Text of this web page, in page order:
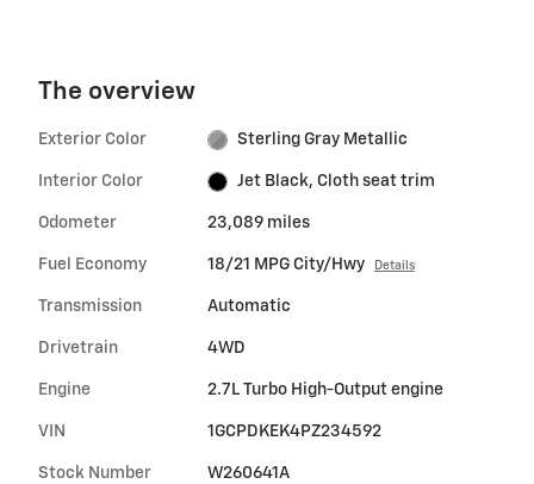
The overview
Exterior Color Sterling Gray Metallic
Interior Color Jet Black, Cloth seat trim
Odometer 23,089 miles
Fuel Economy 18/21 MPG City/Hwy Details
Transmission Automatic
Drivetrain 4WD
Engine 2.7L Turbo High-Output engine
VIN 1GCPDKEK4PZ234592
Stock Number W260641A